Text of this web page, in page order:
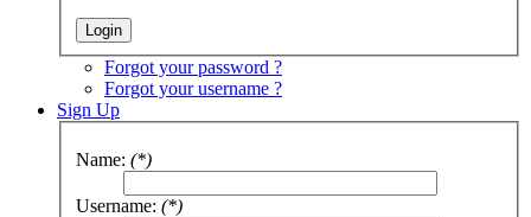
Forgot your password ?
Forgot your username ?
Sign Up
Name: (*)
Username: (*)